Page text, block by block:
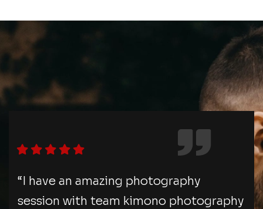
“I have an amazing photography
session with team kimono photography